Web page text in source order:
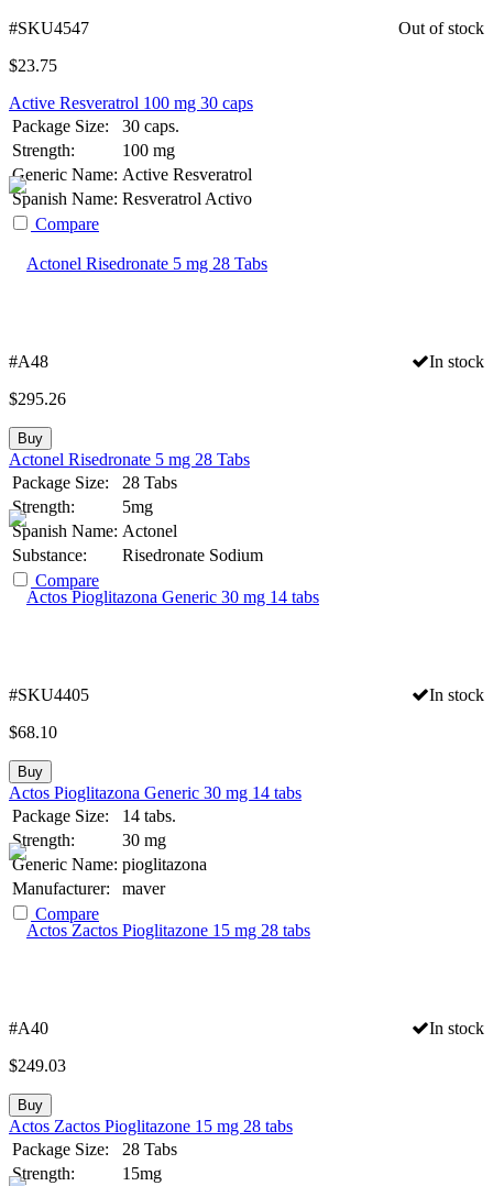
#SKU4547
Out of stock
$23.75
Active Resveratrol 100 mg 30 caps
Package Size:
30 caps.
Strength:
100 mg
Generic Name: Active Resveratrol
Spanish Name: Resveratrol Activo
Compare
#A48
In stock
$295.26
Buy
Actonel Risedronate 5 mg 28 Tabs
Package Size:
28 Tabs
Strength:
5mg
Spanish Name: Actonel
Substance:
Risedronate Sodium
Compare
#SKU4405
In stock
$68.10
Buy
Actos Pioglitazona Generic 30 mg 14 tabs
Package Size:
14 tabs.
Strength:
30 mg
Generic Name: pioglitazona
Manufacturer:
maver
Compare
#A40
In stock
$249.03
Buy
Actos Zactos Pioglitazone 15 mg 28 tabs
Package Size:
28 Tabs
Strength:
15mg